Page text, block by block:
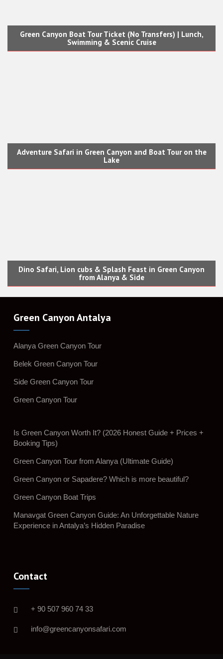
Green Canyon Boat Tour Ticket (No Transfers) | Lunch,
Swimming & Scenic Cruise
Adventure Safari in Green Canyon and Boat Tour on the
Lake
Dino Safari, Lion cubs & Splash Feast in Green Canyon
from Alanya & Side
Green Canyon Antalya
Alanya Green Canyon Tour
Belek Green Canyon Tour
Side Green Canyon Tour
Green Canyon Tour
Is Green Canyon Worth It? (2026 Honest Guide + Prices +
Booking Tips)
Green Canyon Tour from Alanya (Ultimate Guide)
Green Canyon or Sapadere? Which is more beautiful?
Green Canyon Boat Trips
Manavgat Green Canyon Guide: An Unforgettable Nature
Experience in Antalya’s Hidden Paradise
Contact
+ 90 507 960 74 33
info@greencanyonsafari.com